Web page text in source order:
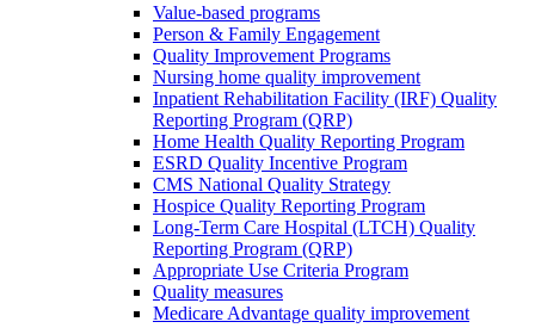
Value-based programs
Person & Family Engagement
Quality Improvement Programs
Nursing home quality improvement
Inpatient Rehabilitation Facility (IRF) Quality
Reporting Program (QRP)
Home Health Quality Reporting Program
ESRD Quality Incentive Program
CMS National Quality Strategy
Hospice Quality Reporting Program
Long-Term Care Hospital (LTCH) Quality
Reporting Program (QRP)
Appropriate Use Criteria Program
Quality measures
Medicare Advantage quality improvement